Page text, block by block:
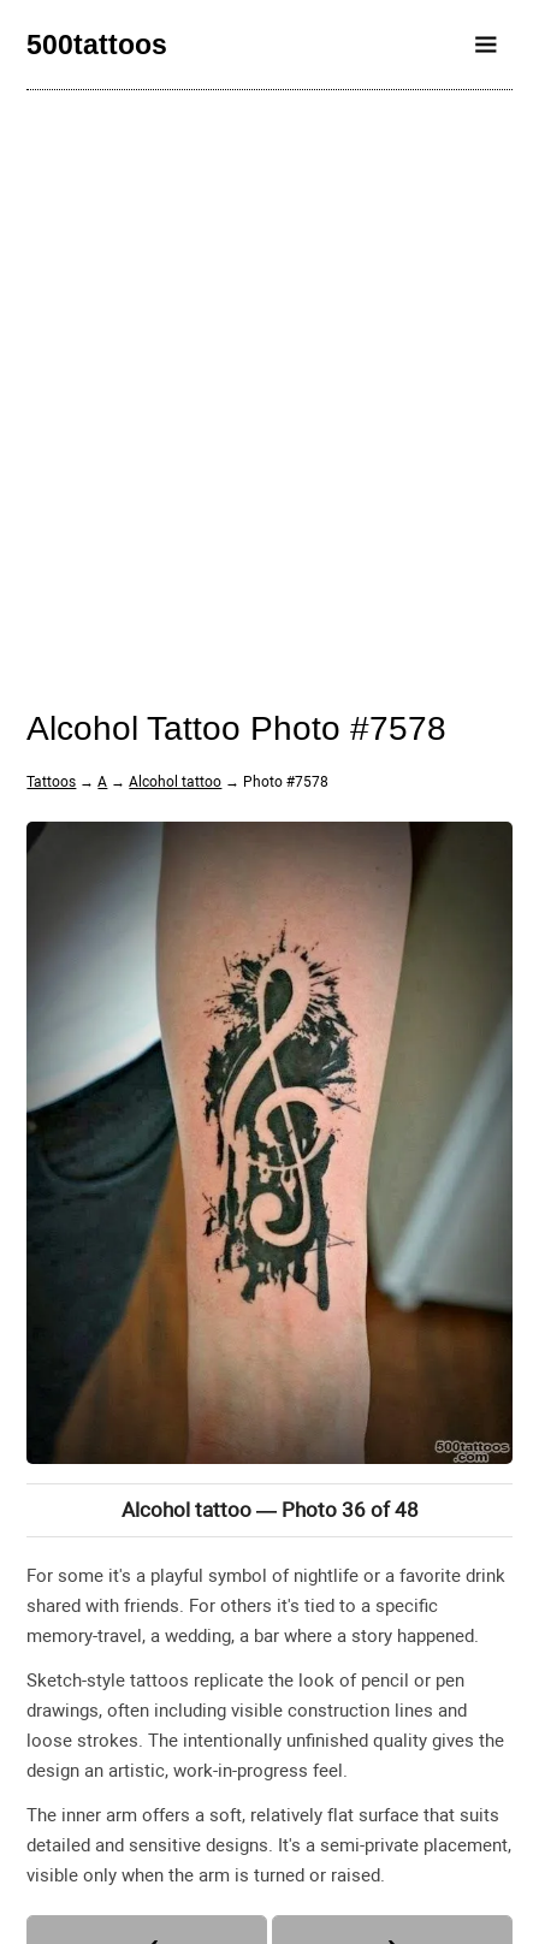
500tattoos
Alcohol Tattoo Photo #7578
Tattoos →A →Alcohol tattoo → Photo #7578
Alcohol tattoo — Photo 36 of 48
For some it's a playful symbol of nightlife or a favorite drink
shared with friends. For others it's tied to a specific
memory-travel, a wedding, a bar where a story happened.
Sketch-style tattoos replicate the look of pencil or pen
drawings, often including visible construction lines and
loose strokes. The intentionally unfinished quality gives the
design an artistic, work-in-progress feel.
The inner arm offers a soft, relatively flat surface that suits
detailed and sensitive designs. It's a semi-private placement,
visible only when the arm is turned or raised.